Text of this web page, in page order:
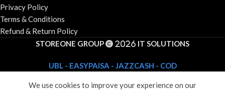
Privacy Policy
Terms & Conditions
Refund & Return Policy
STOREONE GROUP
2026 IT SOLUTIONS
UBL - EASYPAISA - JAZZCASH - COD
We use cookies to improve your experience on our